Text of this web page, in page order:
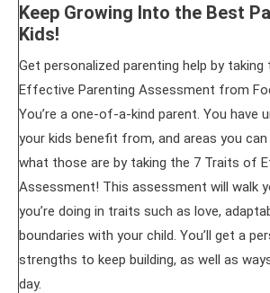
Keep Growing Into the Best
Kids!
Get personalized parenting help by
Effective Parenting Assessment from
You’re a one-of-a-kind parent. You have
your kids benefit from, and areas you
what those are by taking the 7 Traits of
Assessment! This assessment will walk
you’re doing in traits such as love,
boundaries with your child. You’ll get a
strengths to keep building, as well as
day.